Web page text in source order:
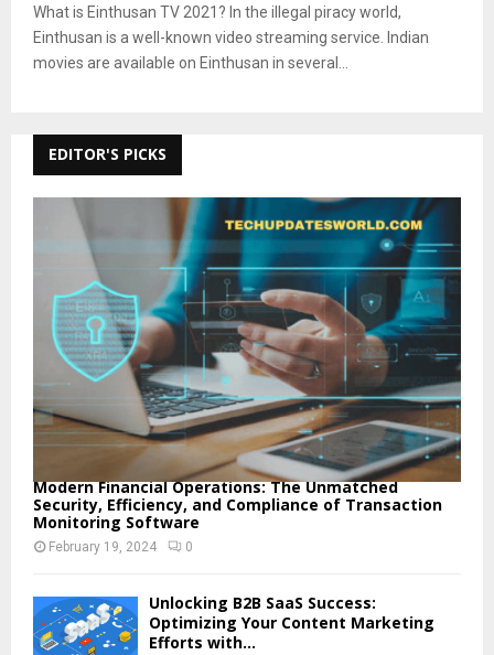
What is Einthusan TV 2021? In the illegal piracy world,
Einthusan is a well-known video streaming service. Indian
movies are available on Einthusan in several...
EDITOR'S PICKS
Modern Financial Operations: The Unmatched
Security, Efficiency, and Compliance of Transaction
Monitoring Software
February 19, 2024 0
Unlocking B2B SaaS Success:
Optimizing Your Content Marketing
Efforts with...